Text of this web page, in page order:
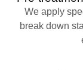
We apply
break down